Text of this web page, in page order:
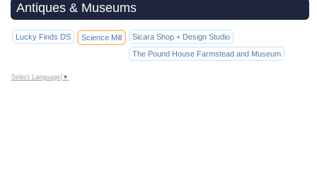
Antiques & Museums
Lucky Finds DS Science Mill
Sicara Shop + Design Studio
The Pound House Farmstead and Museum
Select Language ▼